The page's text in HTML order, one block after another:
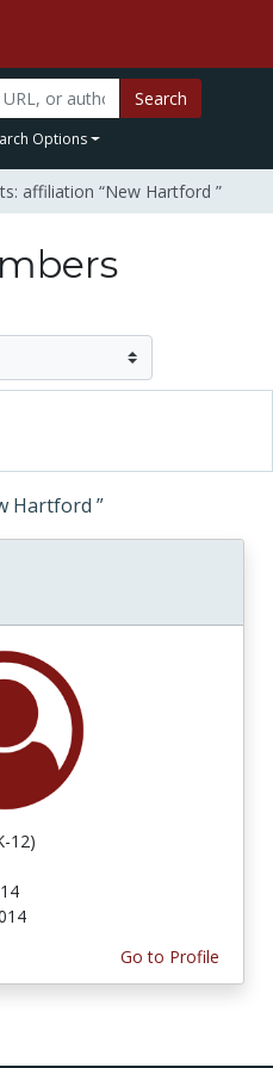
Search
Options
affiliation “New Hartford ”
Hartford ”
12)
Go to Profile